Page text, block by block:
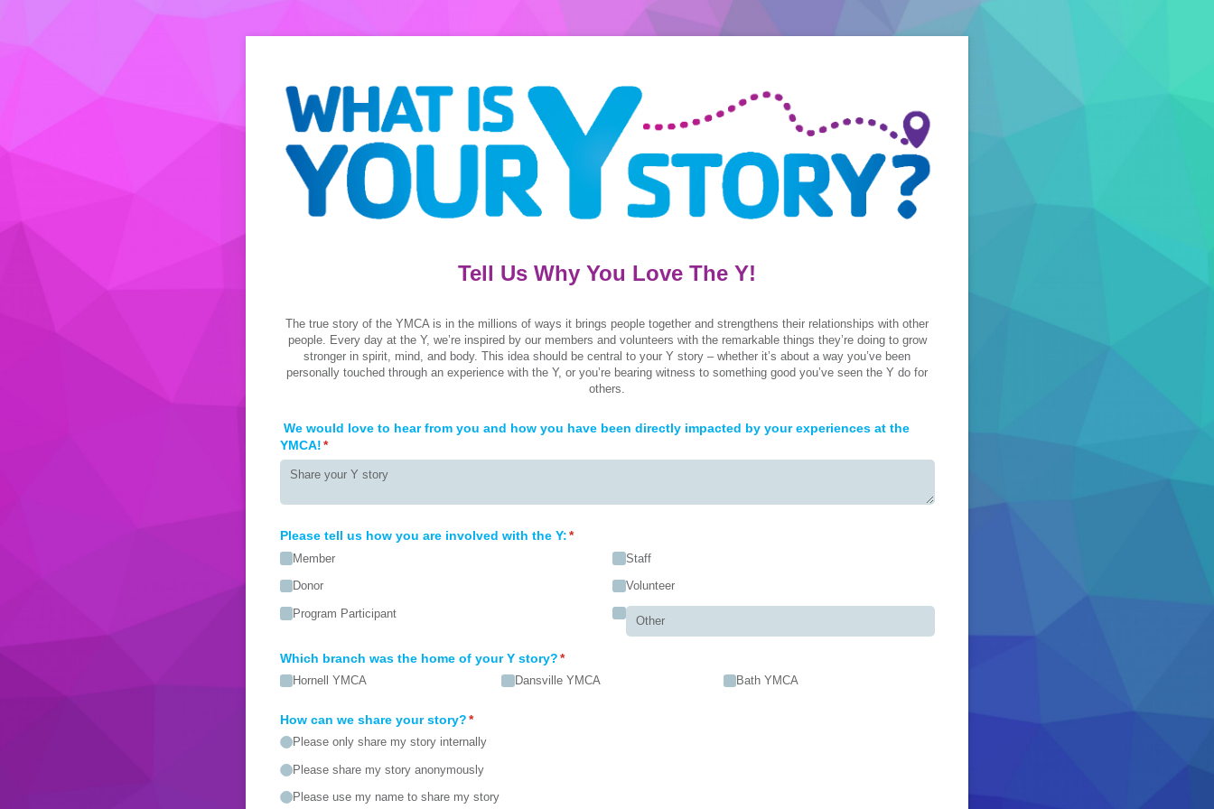
Tell Us Why You Love The Y!
The true story of the YMCA is in the millions of ways it brings people together and strengthens their relationships with other
people. Every day at the Y, we’re inspired by our members and volunteers with the remarkable things they’re doing to grow
stronger in spirit, mind, and body. This idea should be central to your Y story – whether it’s about a way you’ve been
personally touched through an experience with the Y, or you’re bearing witness to something good you’ve seen the Y do for
others.
We would love to hear from you and how you have been directly impacted by your experiences at the
YMCA! *
(required)
Please tell us how you are involved with the Y: *
(required)
Member
Donor
Program Participant
Staff
Volunteer
Which branch was the home of your Y story? *
(required)
Hornell YMCA Dansville YMCA Bath YMCA
How can we share your story? *
(required)
Please only share my story internally
Please share my story anonymously
Please use my name to share my story